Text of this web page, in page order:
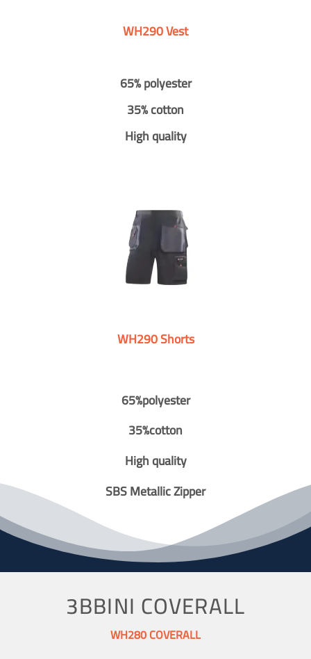
WH290 Vest
65% polyester
35% cotton
High quality
WH290 Shorts
65%polyester
35%cotton
High quality
SBS Metallic Zipper
3BBINI COVERALL
WH280 COVERALL